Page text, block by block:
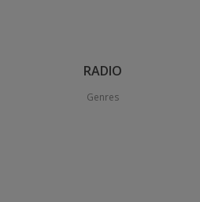
RADIO
Genres